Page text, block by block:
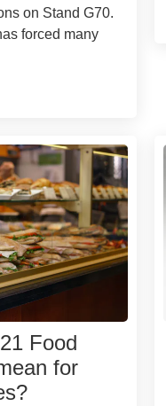
on Stand G70.
forced many
Food
for